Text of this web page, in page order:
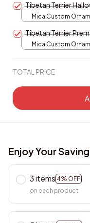
Tibetan Terrier
Mica Custom
Tibetan Terrier
Mica Custom
TOTAL PRICE
Enjoy Your
3 items 4% OFF
on each product